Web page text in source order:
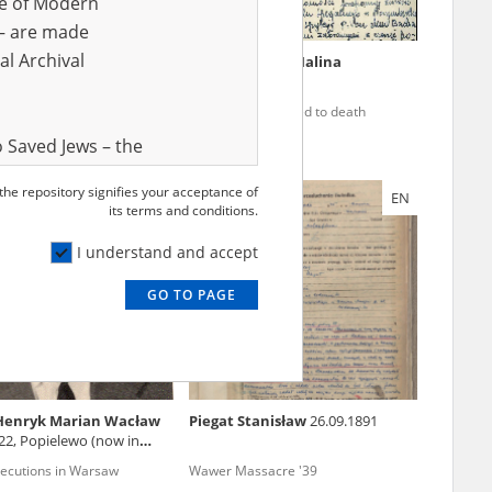
Janina26.11.1906 Niewiarowska Halina
The city condemned to death
EN
Marian Wacław
Popielewo (now in
in Warsaw
EN
Piegat Stanisław26.09.1891
Wawer Massacre '39
are made
Archival
Jews – the
are made
Archival
children on
the State
Institute of
repository signifies your acceptance of
its terms and conditions.
I understand and accept
GO TO PAGE